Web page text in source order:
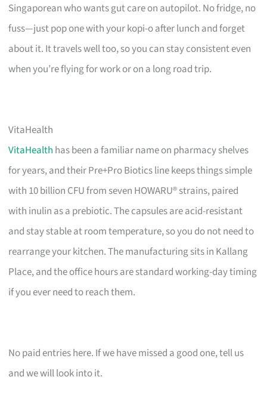
Singaporean who wants gut care on autopilot. No fridge, no
fuss—just pop one with your kopi-o after lunch and forget
about it. It travels well too, so you can stay consistent even
when you’re flying for work or on a long road trip.
VitaHealth
VitaHealth has been a familiar name on pharmacy shelves
for years, and their Pre+Pro Biotics line keeps things simple
with 10 billion CFU from seven HOWARU® strains, paired
with inulin as a prebiotic. The capsules are acid-resistant
and stay stable at room temperature, so you do not need to
rearrange your kitchen. The manufacturing sits in Kallang
Place, and the office hours are standard working-day timing
if you ever need to reach them.
No paid entries here. If we have missed a good one, tell us
and we will look into it.